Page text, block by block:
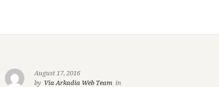
August 17, 2016
by Via Arkadia Web Team in